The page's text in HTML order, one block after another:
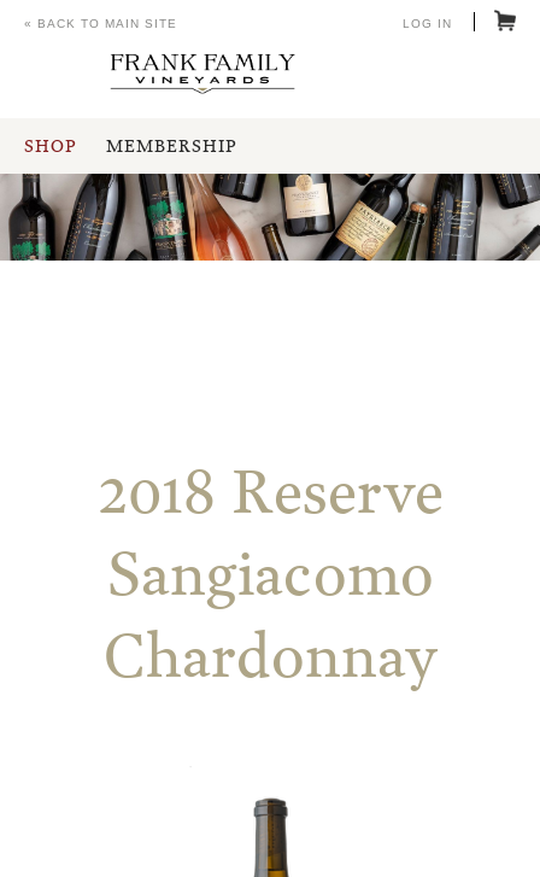
SHOP MEMBERSHIP
« BACK TO MAIN SITE LOG IN
2018 Reserve
Sangiacomo
Chardonnay